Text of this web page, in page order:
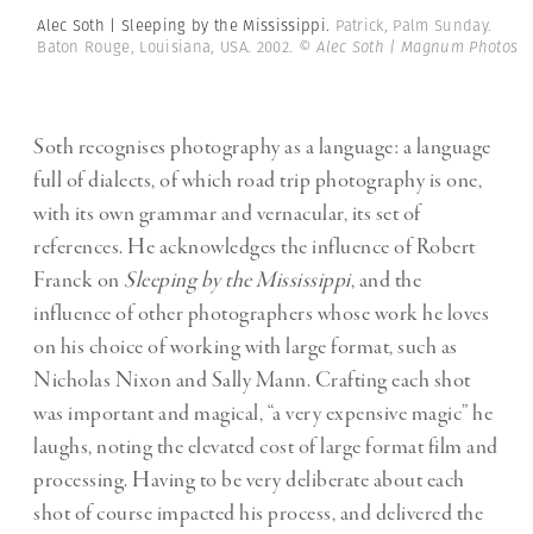
Alec Soth | Sleeping by the Mississippi. Patrick, Palm Sunday.
Baton Rouge, Louisiana, USA. 2002. © Alec Soth | Magnum Photos
Soth recognises photography as a language: a language
full of dialects, of which road trip photography is one,
with its own grammar and vernacular, its set of
references. He acknowledges the influence of Robert
Franck on Sleeping by the Mississippi, and the
influence of other photographers whose work he loves
on his choice of working with large format, such as
Nicholas Nixon and Sally Mann. Crafting each shot
was important and magical, “a very expensive magic” he
laughs, noting the elevated cost of large format film and
processing. Having to be very deliberate about each
shot of course impacted his process, and delivered the